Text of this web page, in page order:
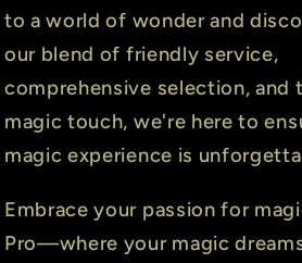
to a world of wonder and
our blend of friendly service,
comprehensive selection, and
magic touch, we're here to
magic experience is
Embrace your passion for
Pro—where your magic